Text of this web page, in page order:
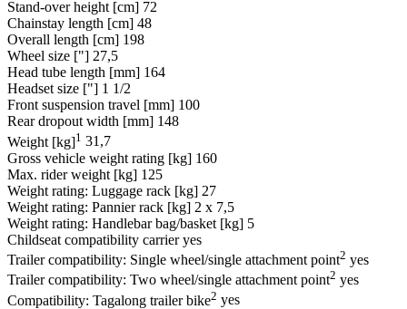
Stand-over height [cm] 72
Chainstay length [cm] 48
Overall length [cm] 198
Wheel size ["] 27,5
Head tube length [mm] 164
Headset size ["] 1 1/2
Front suspension travel [mm] 100
Rear dropout width [mm] 148
Weight [kg]1 31,7
Gross vehicle weight rating [kg] 160
Max. rider weight [kg] 125
Weight rating: Luggage rack [kg] 27
Weight rating: Pannier rack [kg] 2 x 7,5
Weight rating: Handlebar bag/basket [kg] 5
Childseat compatibility carrier yes
Trailer compatibility: Single wheel/single attachment point2 yes
Trailer compatibility: Two wheel/single attachment point2 yes
Compatibility: Tagalong trailer bike2 yes